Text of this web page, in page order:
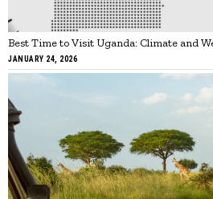
Best Time to Visit Uganda: Climate and
JANUARY 24, 2026